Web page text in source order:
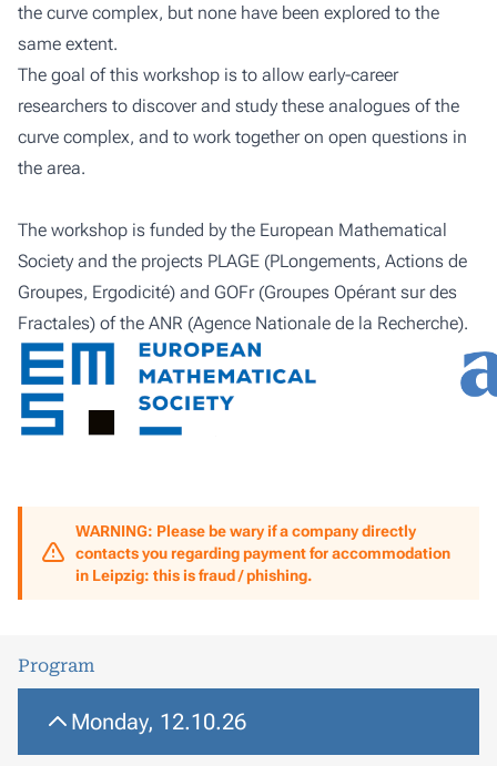
the curve complex, but none have been explored to the
same extent.
The goal of this workshop is to allow early-career
researchers to discover and study these analogues of the
curve complex, and to work together on open questions in
the area.
The workshop is funded by the European Mathematical
Society and the projects PLAGE (PLongements, Actions de
Groupes, Ergodicité) and GOFr (Groupes Opérant sur des
Fractales) of the ANR (Agence Nationale de la Recherche).
WARNING: Please be wary if a company directly
contacts you regarding payment for accommodation
in Leipzig: this is fraud / phishing.
Program
Monday, 12.10.26